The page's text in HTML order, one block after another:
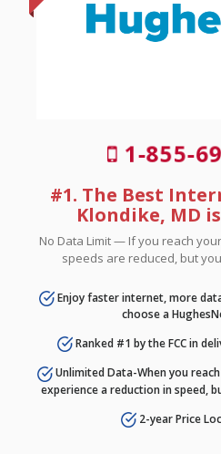
1-855-
#1. The Best
Klondike, MD is
No Data Limit — If you reach
speeds are reduced, but
Enjoy faster internet, more
choose a
Ranked #1 by the FCC in
Unlimited Data-When you
experience a reduction in speed,
2-year Price